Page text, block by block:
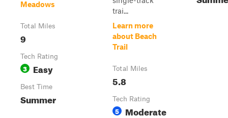
Meadows
Total Miles
9
Tech Rating
3 Easy
Best Time
Summer
trai...
Learn more
about Beach
Trail
Total Miles
5.8
Tech Rating
5 Moderate